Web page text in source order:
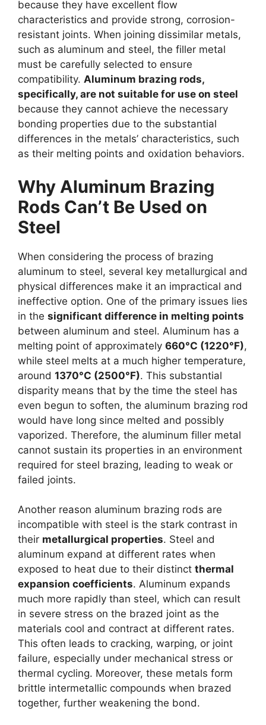
because they have excellent flow
characteristics and provide strong, corrosion-
resistant joints. When joining dissimilar metals,
such as aluminum and steel, the filler metal
must be carefully selected to ensure
compatibility. Aluminum brazing rods,
specifically, are not suitable for use on steel
because they cannot achieve the necessary
bonding properties due to the substantial
differences in the metals’ characteristics, such
as their melting points and oxidation behaviors.
Why Aluminum Brazing
Rods Can’t Be Used on
Steel
When considering the process of brazing
aluminum to steel, several key metallurgical and
physical differences make it an impractical and
ineffective option. One of the primary issues lies
in the significant difference in melting points
between aluminum and steel. Aluminum has a
melting point of approximately 660°C (1220°F),
while steel melts at a much higher temperature,
around 1370°C (2500°F). This substantial
disparity means that by the time the steel has
even begun to soften, the aluminum brazing rod
would have long since melted and possibly
vaporized. Therefore, the aluminum filler metal
cannot sustain its properties in an environment
required for steel brazing, leading to weak or
failed joints.
Another reason aluminum brazing rods are
incompatible with steel is the stark contrast in
their metallurgical properties. Steel and
aluminum expand at different rates when
exposed to heat due to their distinct thermal
expansion coefficients. Aluminum expands
much more rapidly than steel, which can result
in severe stress on the brazed joint as the
materials cool and contract at different rates.
This often leads to cracking, warping, or joint
failure, especially under mechanical stress or
thermal cycling. Moreover, these metals form
brittle intermetallic compounds when brazed
together, further weakening the bond.